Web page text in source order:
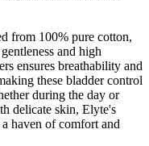
from 100% pure cotton,
and high
ensures breathability and
these bladder control
during the day or
delicate skin, Elyte's
haven of comfort and